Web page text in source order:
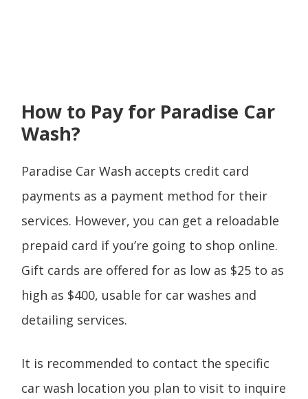
How to Pay for Paradise Car
Wash?
Paradise Car Wash accepts credit card
payments as a payment method for their
services. However, you can get a reloadable
prepaid card if you’re going to shop online.
Gift cards are offered for as low as $25 to as
high as $400, usable for car washes and
detailing services.
It is recommended to contact the specific
car wash location you plan to visit to inquire